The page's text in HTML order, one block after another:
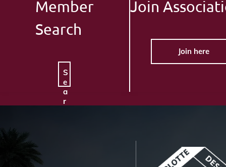
Member
Search
S
e
a
r
Join
Join here